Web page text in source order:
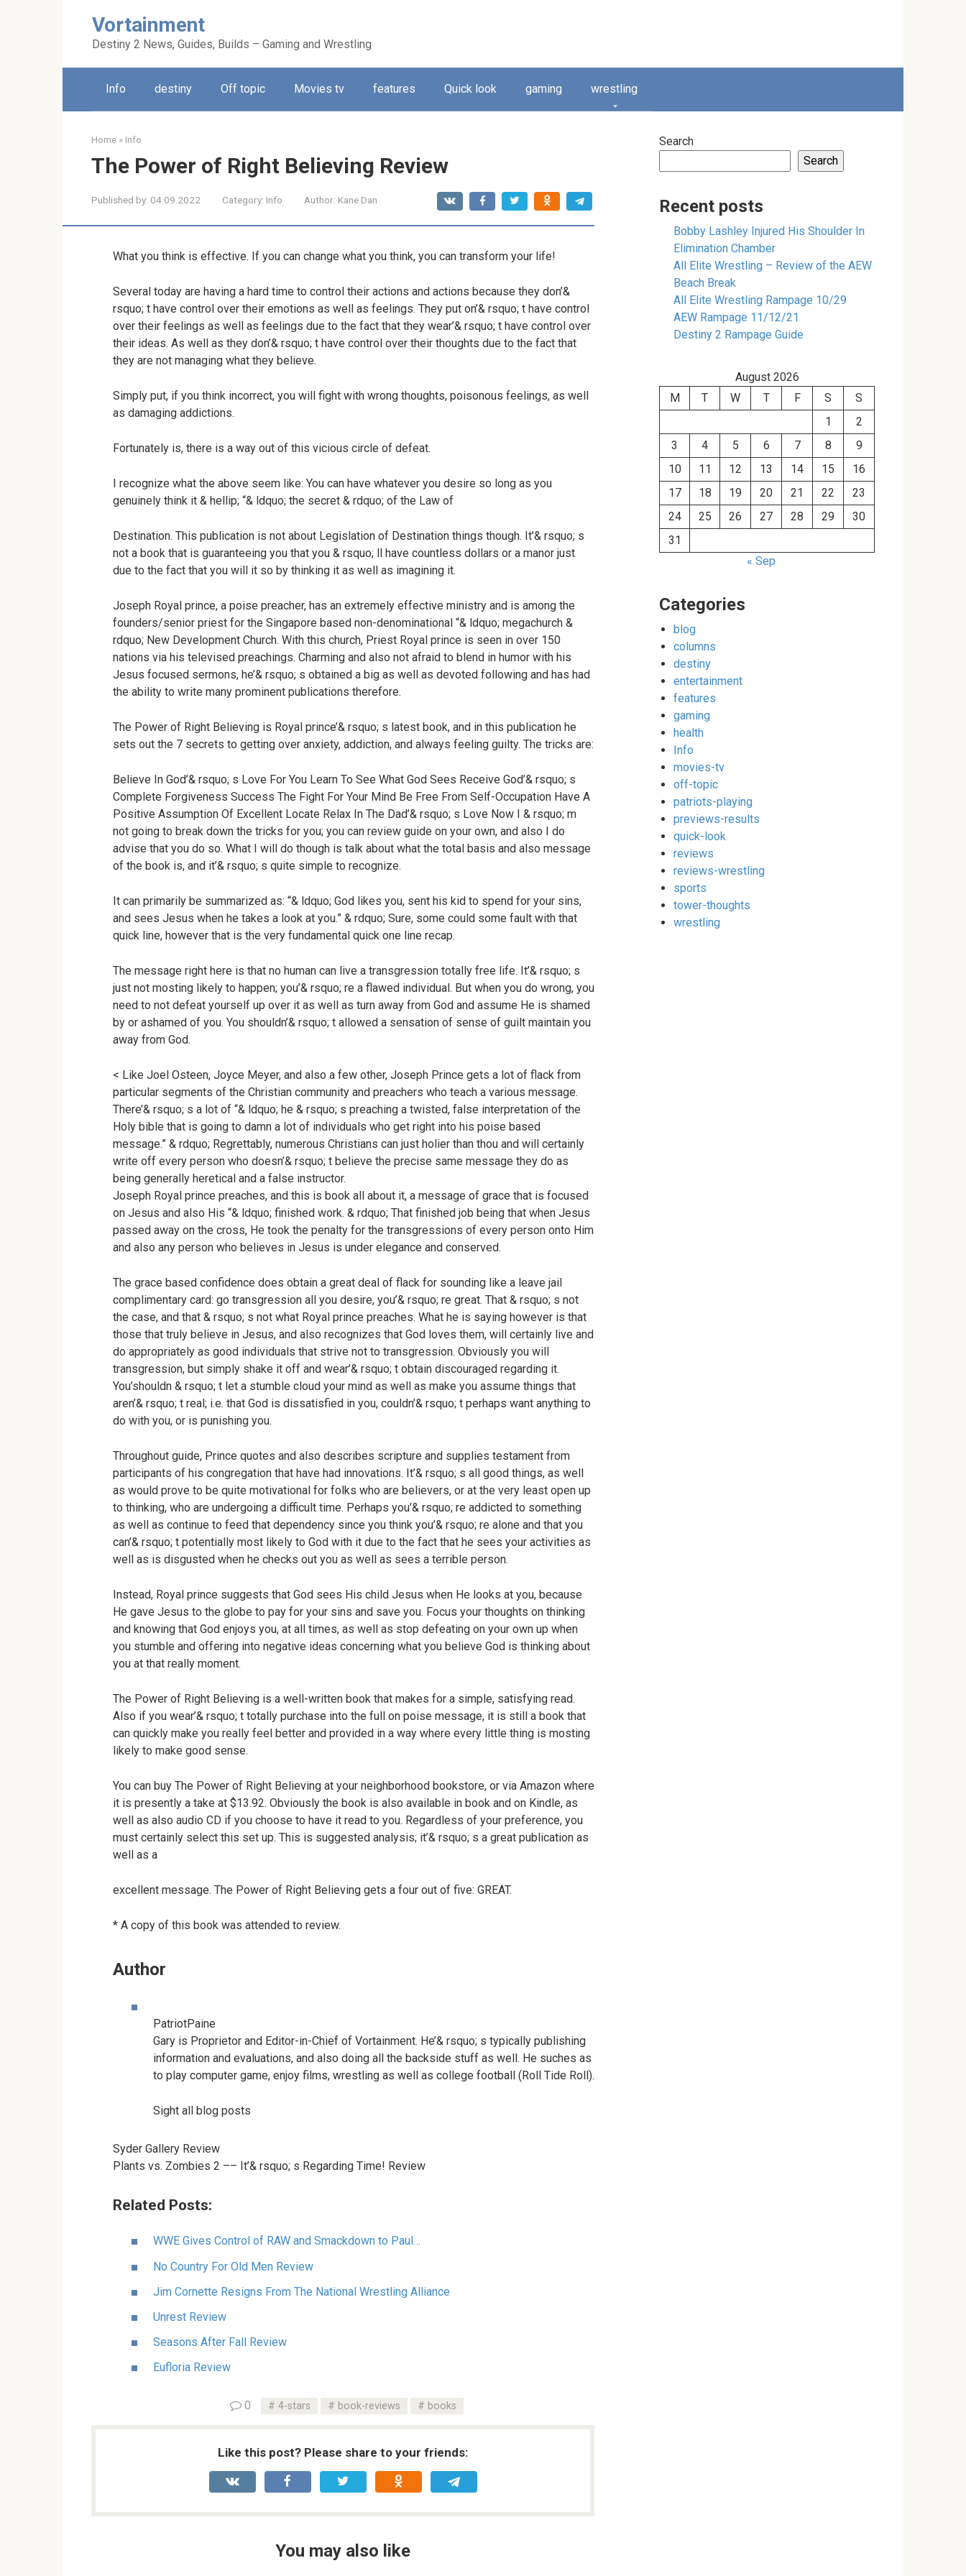
Vortainment
Destiny 2 News, Guides, Builds – Gaming and Wrestling
Info destiny Off topic Movies tv features Quick look gaming wrestling
Home » Info
The Power of Right Believing Review
Published by: 04.09.2022 Category: Info Author: Kane Dan
What you think is effective. If you can change what you think, you can transform your life!
Several today are having a hard time to control their actions and actions because they don’&
rsquo; t have control over their emotions as well as feelings. They put on’& rsquo; t have control
over their feelings as well as feelings due to the fact that they wear’& rsquo; t have control over
their ideas. As well as they don’& rsquo; t have control over their thoughts due to the fact that
they are not managing what they believe.
Simply put, if you think incorrect, you will fight with wrong thoughts, poisonous feelings, as well
as damaging addictions.
Fortunately is, there is a way out of this vicious circle of defeat.
I recognize what the above seem like: You can have whatever you desire so long as you
genuinely think it & hellip; “& ldquo; the secret & rdquo; of the Law of
Destination. This publication is not about Legislation of Destination things though. It’& rsquo; s
not a book that is guaranteeing you that you & rsquo; ll have countless dollars or a manor just
due to the fact that you will it so by thinking it as well as imagining it.
Joseph Royal prince, a poise preacher, has an extremely effective ministry and is among the
founders/senior priest for the Singapore based non-denominational “& ldquo; megachurch &
rdquo; New Development Church. With this church, Priest Royal prince is seen in over 150
nations via his televised preachings. Charming and also not afraid to blend in humor with his
Jesus focused sermons, he’& rsquo; s obtained a big as well as devoted following and has had
the ability to write many prominent publications therefore.
The Power of Right Believing is Royal prince’& rsquo; s latest book, and in this publication he
sets out the 7 secrets to getting over anxiety, addiction, and always feeling guilty. The tricks are:
Believe In God’& rsquo; s Love For You Learn To See What God Sees Receive God’& rsquo; s
Complete Forgiveness Success The Fight For Your Mind Be Free From Self-Occupation Have A
Positive Assumption Of Excellent Locate Relax In The Dad’& rsquo; s Love Now I & rsquo; m
not going to break down the tricks for you; you can review guide on your own, and also I do
advise that you do so. What I will do though is talk about what the total basis and also message
of the book is, and it’& rsquo; s quite simple to recognize.
It can primarily be summarized as: “& ldquo; God likes you, sent his kid to spend for your sins,
and sees Jesus when he takes a look at you.” & rdquo; Sure, some could some fault with that
quick line, however that is the very fundamental quick one line recap.
The message right here is that no human can live a transgression totally free life. It’& rsquo; s
just not mosting likely to happen; you’& rsquo; re a flawed individual. But when you do wrong, you
need to not defeat yourself up over it as well as turn away from God and assume He is shamed
by or ashamed of you. You shouldn’& rsquo; t allowed a sensation of sense of guilt maintain you
away from God.
< Like Joel Osteen, Joyce Meyer, and also a few other, Joseph Prince gets a lot of flack from
particular segments of the Christian community and preachers who teach a various message.
There’& rsquo; s a lot of “& ldquo; he & rsquo; s preaching a twisted, false interpretation of the
Holy bible that is going to damn a lot of individuals who get right into his poise based
message.” & rdquo; Regrettably, numerous Christians can just holier than thou and will certainly
write off every person who doesn’& rsquo; t believe the precise same message they do as
being generally heretical and a false instructor.
Joseph Royal prince preaches, and this is book all about it, a message of grace that is focused
on Jesus and also His “& ldquo; finished work. & rdquo; That finished job being that when Jesus
passed away on the cross, He took the penalty for the transgressions of every person onto Him
and also any person who believes in Jesus is under elegance and conserved.
The grace based confidence does obtain a great deal of flack for sounding like a leave jail
complimentary card: go transgression all you desire, you’& rsquo; re great. That & rsquo; s not
the case, and that & rsquo; s not what Royal prince preaches. What he is saying however is that
those that truly believe in Jesus, and also recognizes that God loves them, will certainly live and
do appropriately as good individuals that strive not to transgression. Obviously you will
transgression, but simply shake it off and wear’& rsquo; t obtain discouraged regarding it.
You’shouldn & rsquo; t let a stumble cloud your mind as well as make you assume things that
aren’& rsquo; t real; i.e. that God is dissatisfied in you, couldn’& rsquo; t perhaps want anything to
do with you, or is punishing you.
Throughout guide, Prince quotes and also describes scripture and supplies testament from
participants of his congregation that have had innovations. It’& rsquo; s all good things, as well
as would prove to be quite motivational for folks who are believers, or at the very least open up
to thinking, who are undergoing a difficult time. Perhaps you’& rsquo; re addicted to something
as well as continue to feed that dependency since you think you’& rsquo; re alone and that you
can’& rsquo; t potentially most likely to God with it due to the fact that he sees your activities as
well as is disgusted when he checks out you as well as sees a terrible person.
Instead, Royal prince suggests that God sees His child Jesus when He looks at you, because
He gave Jesus to the globe to pay for your sins and save you. Focus your thoughts on thinking
and knowing that God enjoys you, at all times, as well as stop defeating on your own up when
you stumble and offering into negative ideas concerning what you believe God is thinking about
you at that really moment.
The Power of Right Believing is a well-written book that makes for a simple, satisfying read.
Also if you wear’& rsquo; t totally purchase into the full on poise message, it is still a book that
can quickly make you really feel better and provided in a way where every little thing is mosting
likely to make good sense.
You can buy The Power of Right Believing at your neighborhood bookstore, or via Amazon where
it is presently a take at $13.92. Obviously the book is also available in book and on Kindle, as
well as also audio CD if you choose to have it read to you. Regardless of your preference, you
must certainly select this set up. This is suggested analysis; it’& rsquo; s a great publication as
well as a
excellent message. The Power of Right Believing gets a four out of five: GREAT.
* A copy of this book was attended to review.
Author
PatriotPaine
Gary is Proprietor and Editor-in-Chief of Vortainment. He’& rsquo; s typically publishing
information and evaluations, and also doing all the backside stuff as well. He suches as
to play computer game, enjoy films, wrestling as well as college football (Roll Tide Roll).
Sight all blog posts
Syder Gallery Review
Plants vs. Zombies 2 –– It’& rsquo; s Regarding Time! Review
Related Posts:
WWE Gives Control of RAW and Smackdown to Paul…
No Country For Old Men Review
Jim Cornette Resigns From The National Wrestling Alliance
Unrest Review
Seasons After Fall Review
Eufloria Review
0 4-stars book-reviews books
Like this post? Please share to your friends:
You may also like
Search
Search
Recent posts
Bobby Lashley Injured His Shoulder In
Elimination Chamber
All Elite Wrestling – Review of the AEW
Beach Break
All Elite Wrestling Rampage 10/29
AEW Rampage 11/12/21
Destiny 2 Rampage Guide
August 2026
M
T W T F S
S
1
2
3
4 5 6 7 8
9
10
11 12 13 14 15
16
17
18 19 20 21 22
23
24
25 26 27 28 29
30
31
« Sep
Categories
blog
columns
destiny
entertainment
features
gaming
health
Info
movies-tv
off-topic
patriots-playing
previews-results
quick-look
reviews
reviews-wrestling
sports
tower-thoughts
wrestling